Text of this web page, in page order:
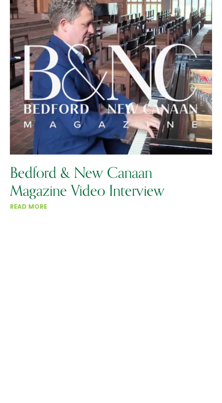
Bedford & New Canaan
Magazine Video Interview
READ MORE